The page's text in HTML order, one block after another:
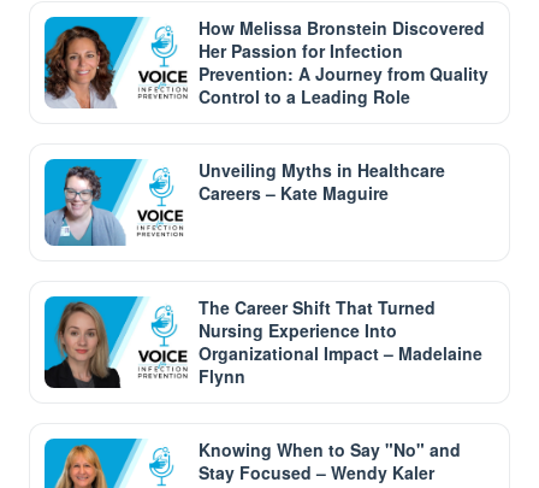
How Melissa Bronstein Discovered
Her Passion for Infection
Prevention: A Journey from Quality
Control to a Leading Role
Unveiling Myths in Healthcare
Careers – Kate Maguire
The Career Shift That Turned
Nursing Experience Into
Organizational Impact – Madelaine
Flynn
Knowing When to Say "No" and
Stay Focused – Wendy Kaler